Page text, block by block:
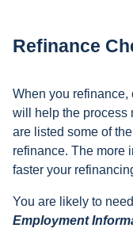
Refinance
When you refinance,
will help the process
are listed some of
refinance. The more
faster your
You are likely to
Employment